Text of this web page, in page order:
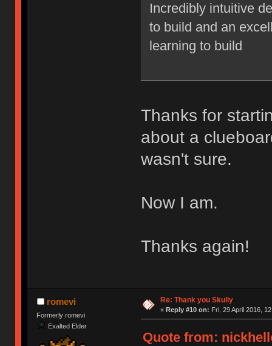
Incredibly intuitive
to build and an
learning to build
Thanks for
about a
wasn't sure.
Now I am.
Thanks again!
romevi
Formerly romevi
Exalted Elder
Re: Thank you Skully
« Reply #10 on: Fri, 29 April 2016,
Quote from: